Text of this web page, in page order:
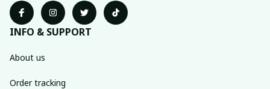
INFO & SUPPORT
About us
Order tracking